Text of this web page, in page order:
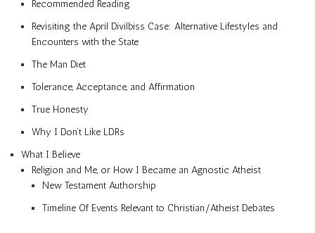
Recommended Reading
Revisiting the April Divilbiss Case: Alternative Lifestyles and
Encounters with the State
The Man Diet
Tolerance, Acceptance, and Affirmation
True Honesty
Why I Don’t Like LDRs
What I Believe
Religion and Me, or How I Became an Agnostic Atheist
New Testament Authorship
Timeline Of Events Relevant to Christian/Atheist Debates